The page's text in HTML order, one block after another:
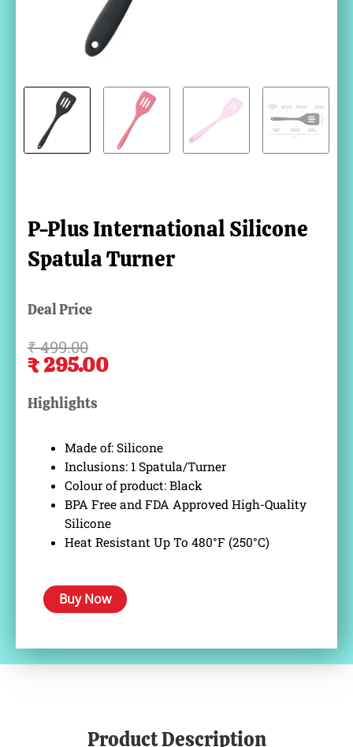
P-Plus International Silicone
Spatula Turner
Deal Price
₹499.00
Original
price
₹ 499.00.
₹295.00
Current
price
₹ 295.00.
Highlights
Made of: Silicone
Inclusions: 1 Spatula/Turner
Colour of product: Black
BPA Free and FDA Approved High-Quality
Silicone
Heat Resistant Up To 480°F (250°C)
Buy Now
Product Description